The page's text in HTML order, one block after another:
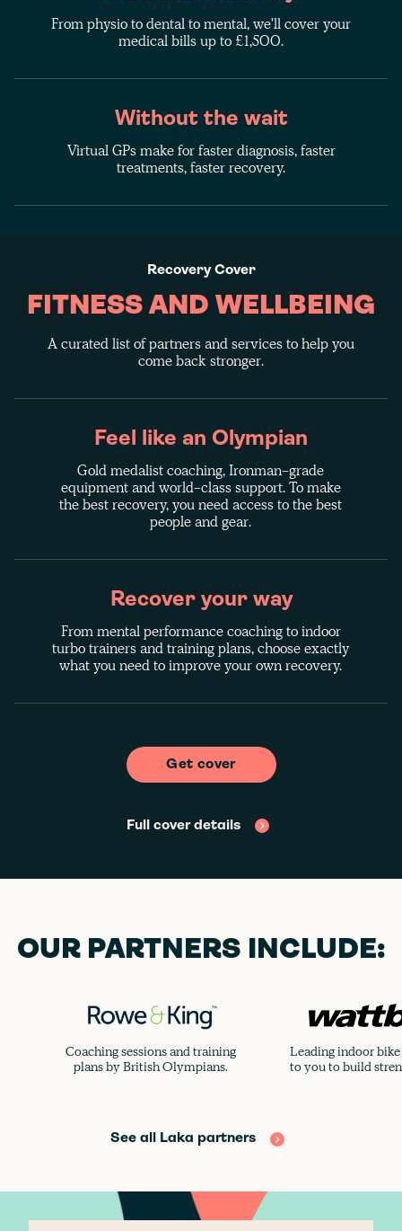
From physio to dental to mental, we'll cover your
medical bills up to £1,500.
Without the wait
Virtual GPs make for faster diagnosis, faster
treatments, faster recovery.
Recovery Cover
FITNESS AND WELLBEING
A curated list of partners and services to help you
come back stronger.
Feel like an Olympian
Gold medalist coaching, Ironman-grade
equipment and world-class support. To make
the best recovery, you need access to the best
people and gear.
Recover your way
From mental performance coaching to indoor
turbo trainers and training plans, choose exactly
what you need to improve your own recovery.
Get cover
Full cover details
OUR PARTNERS INCLUDE:
Coaching sessions and training
plans by British Olympians.
Leading indoor
to you to build
See all Laka partners